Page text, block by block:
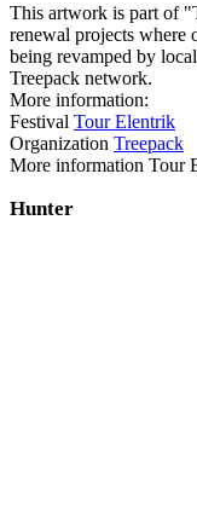
This artwork is part of
renewal projects where
being revamped by
Treepack network.
More information:
Festival Tour Elentrik
Organization Treepack
More information Tour
Hunter